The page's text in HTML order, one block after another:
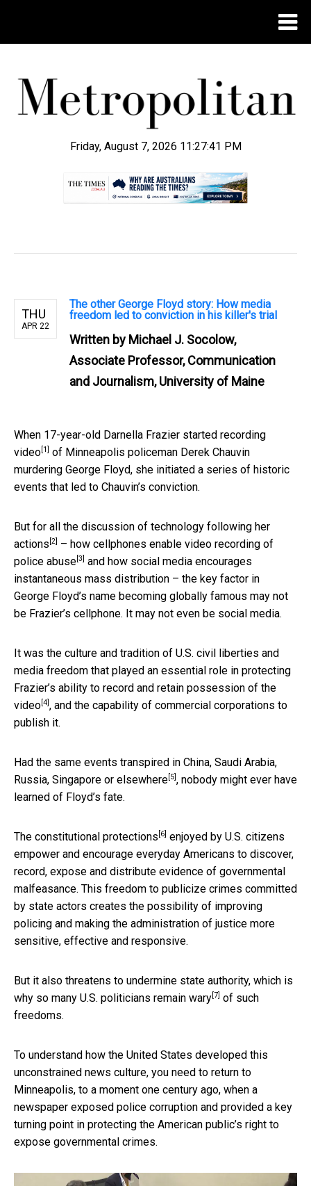
Friday, August 7, 2026 11:27:42 PM
THU
APR 22
The other George Floyd story: How media
freedom led to conviction in his killer's trial
Written by Michael J. Socolow,
Associate Professor, Communication
and Journalism, University of Maine
When 17-year-old Darnella Frazier started recording
video [1]
of Minneapolis policeman Derek Chauvin
murdering George Floyd, she initiated a series of historic
events that led to Chauvin’s conviction.
But for all the discussion of technology following her
actions [2] – how cellphones enable video recording of
police abuse [3]
and how social media encourages
instantaneous mass distribution – the key factor in
George Floyd’s name becoming globally famous may not
be Frazier’s cellphone. It may not even be social media.
It was the culture and tradition of U.S. civil liberties and
media freedom that played an essential role in protecting
Frazier’s ability to record and retain possession of the
video [4] , and the capability of commercial corporations to
publish it.
Had the same events transpired in China, Saudi Arabia,
Russia, Singapore or elsewhere [5] , nobody might ever have
learned of Floyd’s fate.
The constitutional protections [6] enjoyed by U.S. citizens
empower and encourage everyday Americans to discover,
record, expose and distribute evidence of governmental
malfeasance. This freedom to publicize crimes committed
by state actors creates the possibility of improving
policing and making the administration of justice more
sensitive, effective and responsive.
But it also threatens to undermine state authority, which is
why so many U.S. politicians remain wary [7] of such
freedoms.
To understand how the United States developed this
unconstrained news culture, you need to return to
Minneapolis, to a moment one century ago, when a
newspaper exposed police corruption and provided a key
turning point in protecting the American public’s right to
expose governmental crimes.